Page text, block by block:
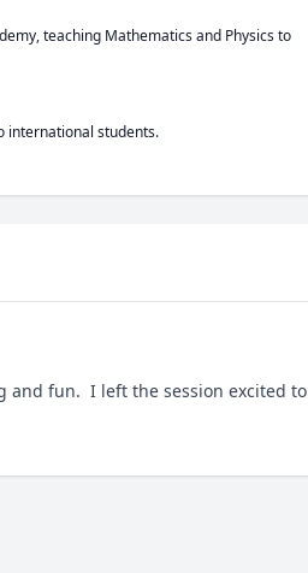
teaching Mathematics and Physics to
international students.
and fun.  I left the session excited to